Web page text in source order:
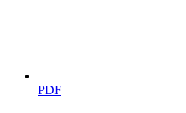
PDF